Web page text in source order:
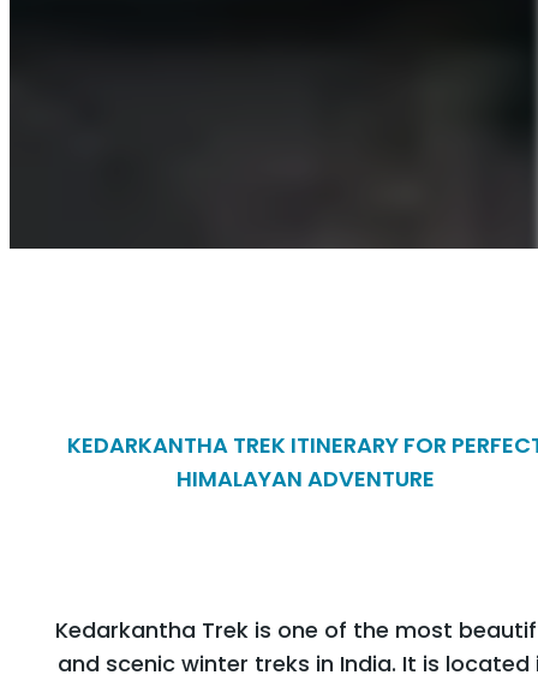
KEDARKANTHA TREK ITINERARY FOR
HIMALAYAN ADVENTURE
Kedarkantha Trek is one of the most
and scenic winter treks in India. It is located